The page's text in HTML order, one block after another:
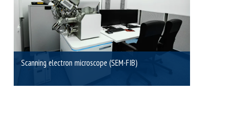
Scanning electron microscope (SEM-FIB)